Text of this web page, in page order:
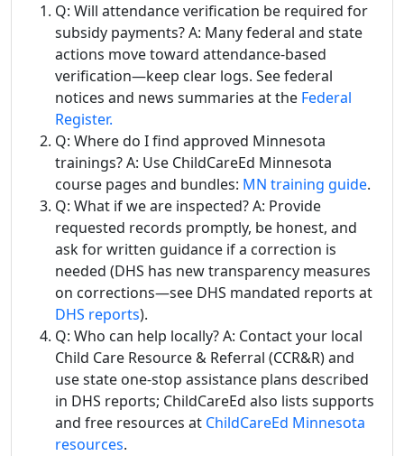
Q: Will attendance verification be required for
subsidy payments? A: Many federal and state
actions move toward attendance-based
verification—keep clear logs. See federal
notices and news summaries at the Federal
Register.
Q: Where do I find approved Minnesota
trainings? A: Use ChildCareEd Minnesota
course pages and bundles: MN training guide.
Q: What if we are inspected? A: Provide
requested records promptly, be honest, and
ask for written guidance if a correction is
needed (DHS has new transparency measures
on corrections—see DHS mandated reports at
DHS reports).
Q: Who can help locally? A: Contact your local
Child Care Resource & Referral (CCR&R) and
use state one‑stop assistance plans described
in DHS reports; ChildCareEd also lists supports
and free resources at ChildCareEd Minnesota
resources.